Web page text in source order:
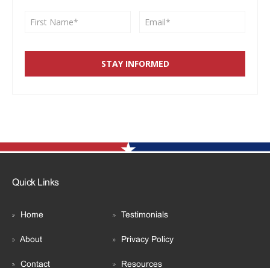
Quick Links
Home Testimonials
About Privacy Policy
Contact Resources